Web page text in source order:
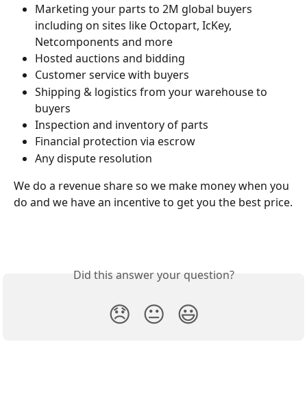
Marketing your parts to 2M global buyers
including on sites like Octopart, IcKey,
Netcomponents and more
Hosted auctions and bidding
Customer service with buyers
Shipping & logistics from your warehouse to
buyers
Inspection and inventory of parts
Financial protection via escrow
Any dispute resolution
We do a revenue share so we make money when you
do and we have an incentive to get you the best price.
Did this answer your question?
😞 😐 😃